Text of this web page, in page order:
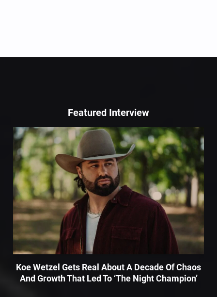
Featured Interview
Koe Wetzel Gets Real About A Decade Of Chaos
And Growth That Led To ‘The Night Champion’